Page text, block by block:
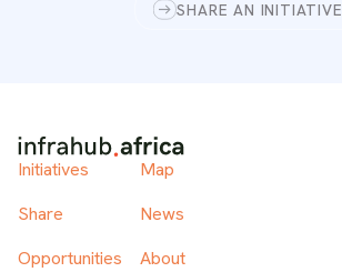
SHARE AN INITIATIVE
Initiatives
Map
Share
News
Opportunities
About